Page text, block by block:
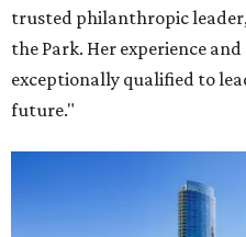
trusted philanthropic
the Park. Her experience
exceptionally qualified to
future."